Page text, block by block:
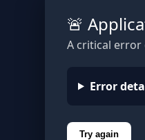
🚨
A critical error
Error
Try again